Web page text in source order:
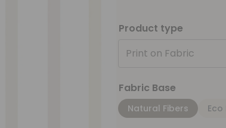
Product type
Print on Fabric
Fabric Base
Natural Fibers